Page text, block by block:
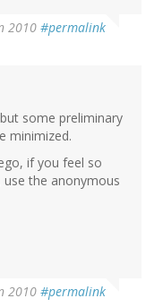
2010 #permalink
some preliminary
minimized.
if you feel so
the anonymous
2010 #permalink